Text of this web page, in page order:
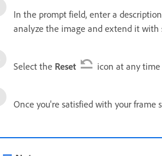
In the prompt field, enter a
analyze the image and extend it with
Select the Reset icon at any
Once you're satisfied with your frame